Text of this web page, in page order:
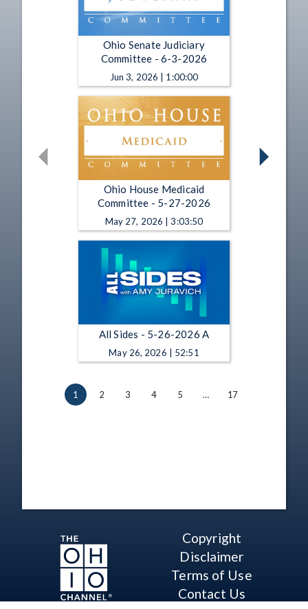
Ohio Senate Judiciary
Committee - 6-3-2026
Jun 3, 2026 | 1:00:00
Ohio House Medicaid
Committee - 5-27-2026
May 27, 2026 | 3:03:50
All Sides - 5-26-2026 A
May 26, 2026 | 52:51
1 2 3 4 5 … 17
Copyright
Disclaimer
Terms of Use
Contact Us